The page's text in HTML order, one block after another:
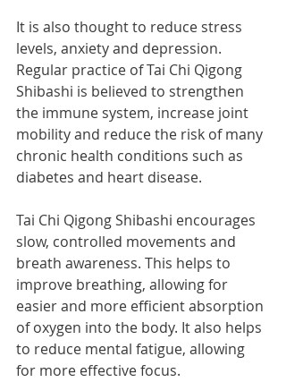
It is also thought to reduce stress
levels, anxiety and depression.
Regular practice of Tai Chi Qigong
Shibashi is believed to strengthen
the immune system, increase joint
mobility and reduce the risk of many
chronic health conditions such as
diabetes and heart disease.
Tai Chi Qigong Shibashi encourages
slow, controlled movements and
breath awareness. This helps to
improve breathing, allowing for
easier and more efficient absorption
of oxygen into the body. It also helps
to reduce mental fatigue, allowing
for more effective focus.